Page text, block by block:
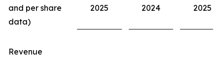
and per share
data)
2025
2024
2025
Revenue